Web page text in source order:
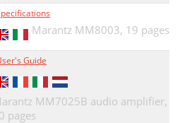
Marantz MM8003, 19 pages
Guide
MM7025B audio amplifier,
pages